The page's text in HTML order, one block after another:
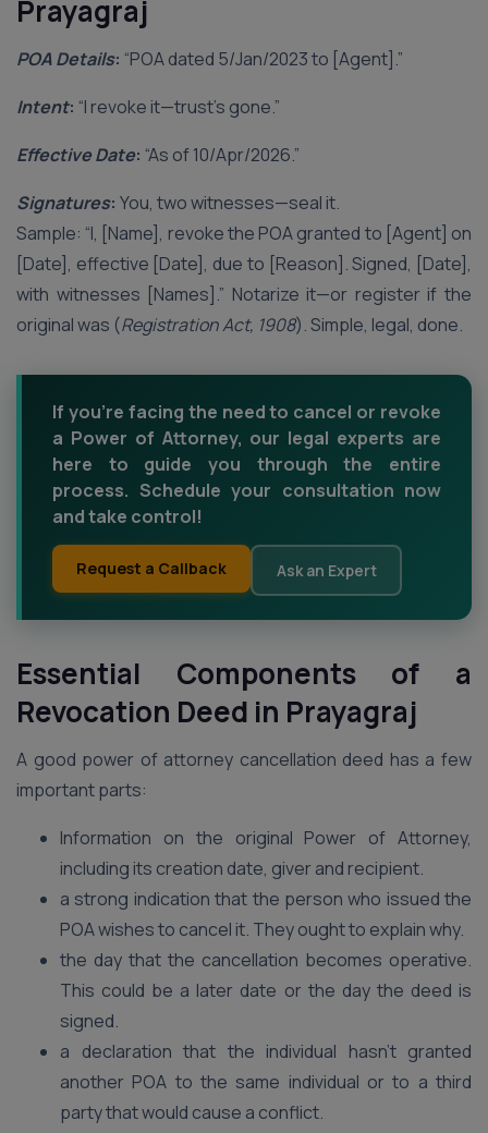
Prayagraj
POA Details: “POA dated 5/Jan/2023 to [Agent].”
Intent: “I revoke it—trust’s gone.”
Effective Date: “As of 10/Apr/2026.”
Signatures: You, two witnesses—seal it.
Sample: “I, [Name], revoke the POA granted to [Agent] on
[Date], effective [Date], due to [Reason]. Signed, [Date],
with witnesses [Names].” Notarize it—or register if the
original was (Registration Act, 1908). Simple, legal, done.
If you're facing the need to cancel or revoke
a Power of Attorney, our legal experts are
here to guide you through the entire
process. Schedule your consultation now
and take control!
Request a Callback Ask an Expert
Essential Components of a
Revocation Deed in Prayagraj
A good power of attorney cancellation deed has a few
important parts:
Information on the original Power of Attorney,
including its creation date, giver and recipient.
a strong indication that the person who issued the
POA wishes to cancel it. They ought to explain why.
the day that the cancellation becomes operative.
This could be a later date or the day the deed is
signed.
a declaration that the individual hasn’t granted
another POA to the same individual or to a third
party that would cause a conflict.